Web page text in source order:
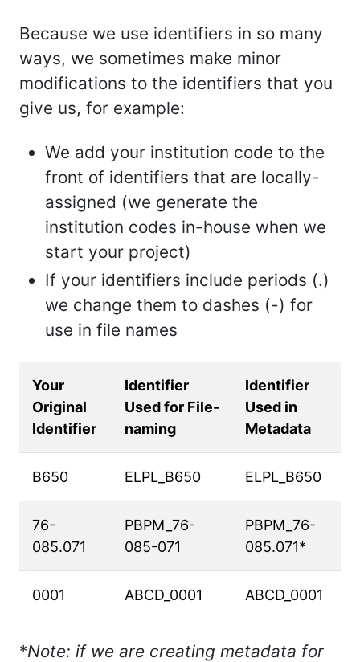
Because we use identifiers in so many
ways, we sometimes make minor
modifications to the identifiers that you
give us, for example:
We add your institution code to the
front of identifiers that are locally-
assigned (we generate the
institution codes in-house when we
start your project)
If your identifiers include periods (.)
we change them to dashes (-) for
use in file names
Your
Original
Identifier
Identifier
Used for File-
naming
Identifier
Used in
Metadata
B650 ELPL_B650 ELPL_B650
76-
085.071
PBPM_76-
085-071
PBPM_76-
085.071*
0001 ABCD_0001 ABCD_0001
*Note: if we are creating metadata for